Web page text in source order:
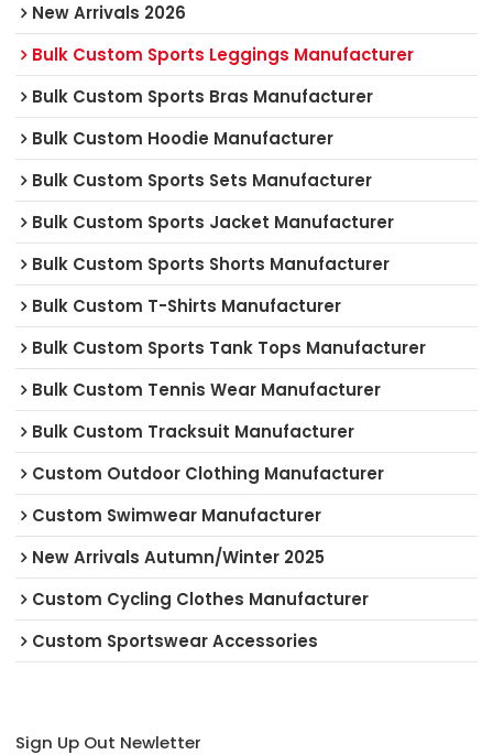
New Arrivals 2026
Bulk Custom Sports Leggings Manufacturer
Bulk Custom Sports Bras Manufacturer
Bulk Custom Hoodie Manufacturer
Bulk Custom Sports Sets Manufacturer
Bulk Custom Sports Jacket Manufacturer
Bulk Custom Sports Shorts Manufacturer
Bulk Custom T-Shirts Manufacturer
Bulk Custom Sports Tank Tops Manufacturer
Bulk Custom Tennis Wear Manufacturer
Bulk Custom Tracksuit Manufacturer
Custom Outdoor Clothing Manufacturer
Custom Swimwear Manufacturer
New Arrivals Autumn/Winter 2025
Custom Cycling Clothes Manufacturer
Custom Sportswear Accessories
Sign Up Out Newletter